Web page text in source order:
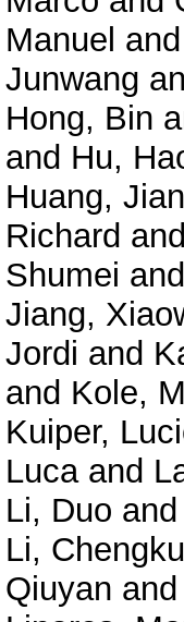
Manuel and
Junwang
Hong, Bin
and Hu,
Huang,
Richard and
Shumei and
Jiang,
Jordi and
and Kole,
Kuiper,
Lucaand
Li, Duo and
Li,
Qiuyan and